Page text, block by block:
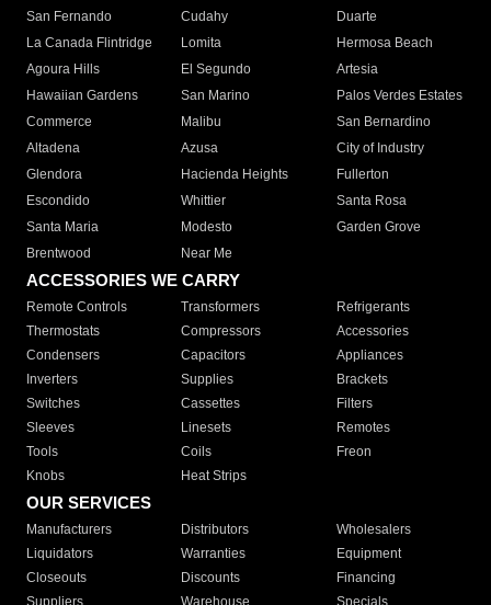
San Fernando
Cudahy
Duarte
La Canada Flintridge
Lomita
Hermosa Beach
Agoura Hills
El Segundo
Artesia
Hawaiian Gardens
San Marino
Palos Verdes Estates
Commerce
Malibu
San Bernardino
Altadena
Azusa
City of Industry
Glendora
Hacienda Heights
Fullerton
Escondido
Whittier
Santa Rosa
Santa Maria
Modesto
Garden Grove
Brentwood
Near Me
ACCESSORIES WE CARRY
Remote Controls Transformers
Refrigerants
Thermostats
Compressors
Accessories
Condensers
Capacitors
Appliances
Inverters
Supplies
Brackets
Switches
Cassettes
Filters
Sleeves
Linesets
Remotes
Tools
Coils
Freon
Knobs
Heat Strips
OUR SERVICES
Manufacturers Distributors
Wholesalers
Liquidators
Warranties
Equipment
Closeouts
Discounts
Financing